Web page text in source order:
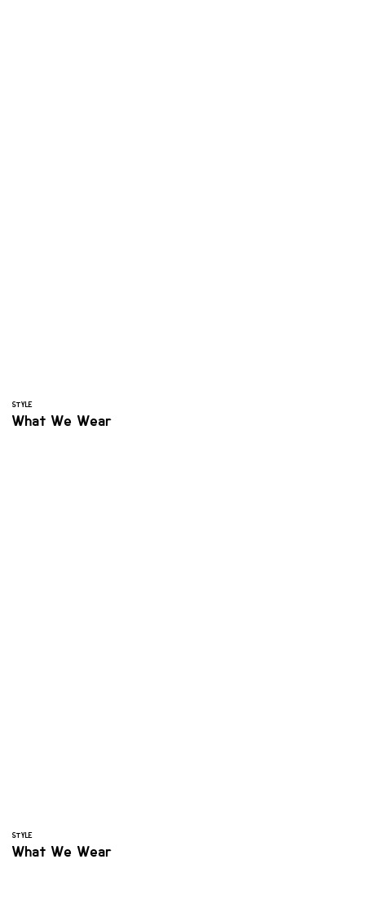
STYLE
What We Wear
STYLE
What We Wear